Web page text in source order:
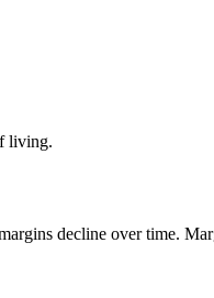
living.
decline over time.